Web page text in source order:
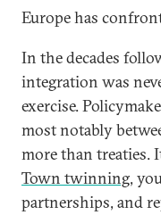
Europe has
In the decades
integration was
exercise.
most notably
more than treaties.
Town twinning,
partnerships, and